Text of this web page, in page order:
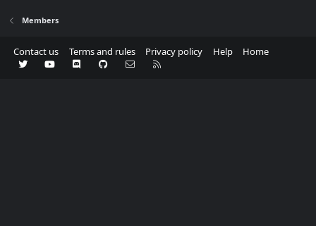
Members
Contact us Terms and rules Privacy policy Help Home
Twitter youtubeDiscord GitHub Contact us